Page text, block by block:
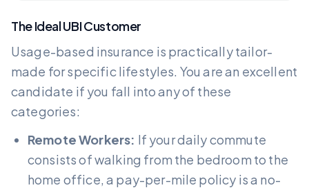
The Ideal UBI Customer
Usage-based insurance is practically tailor-
made for specific lifestyles. You are an excellent
candidate if you fall into any of these
categories:
Remote Workers: If your daily commute
consists of walking from the bedroom to the
home office, a pay-per-mile policy is a no-